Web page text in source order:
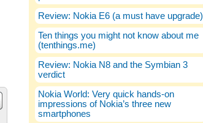
Review: Nokia E6 (a must have upgrade)
Ten things you might not know about me
(tenthings.me)
Review: Nokia N8 and the Symbian 3
verdict
Nokia World: Very quick hands-on
impressions of Nokia’s three new
smartphones